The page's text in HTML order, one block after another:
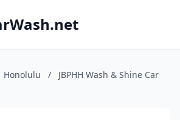
Honolulu /
JBPHH Wash & Shine Car